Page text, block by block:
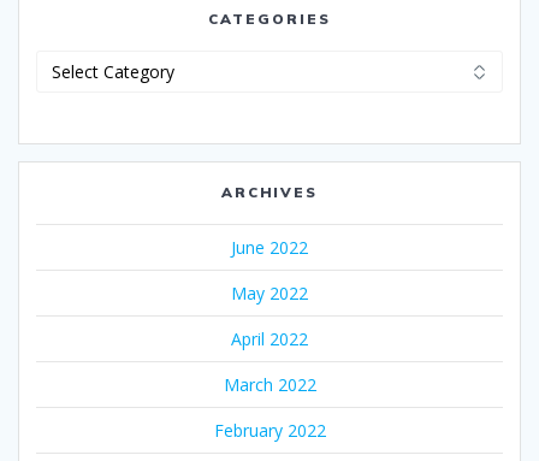
CATEGORIES
ARCHIVES
June 2022
May 2022
April 2022
March 2022
February 2022